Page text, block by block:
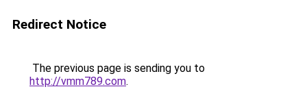
Redirect Notice
The previous page is sending you to
http://vmm789.com.